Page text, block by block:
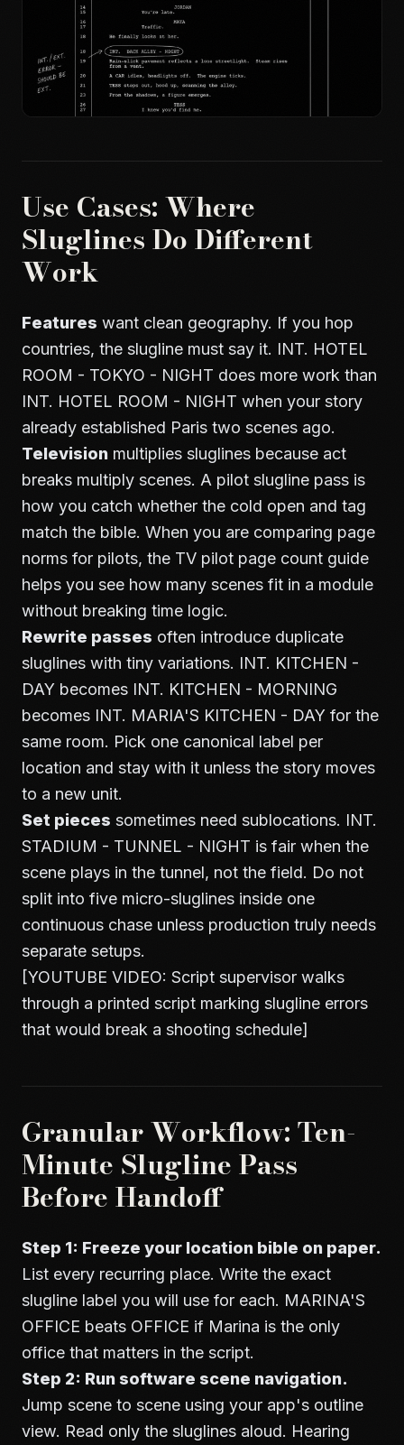
Use Cases: Where
Sluglines Do Different
Work
Features want clean geography. If you hop
countries, the slugline must say it. INT. HOTEL
ROOM - TOKYO - NIGHT does more work than
INT. HOTEL ROOM - NIGHT when your story
already established Paris two scenes ago.
Television multiplies sluglines because act
breaks multiply scenes. A pilot slugline pass is
how you catch whether the cold open and tag
match the bible. When you are comparing page
norms for pilots, the TV pilot page count guide
helps you see how many scenes fit in a module
without breaking time logic.
Rewrite passes often introduce duplicate
sluglines with tiny variations. INT. KITCHEN -
DAY becomes INT. KITCHEN - MORNING
becomes INT. MARIA'S KITCHEN - DAY for the
same room. Pick one canonical label per
location and stay with it unless the story moves
to a new unit.
Set pieces sometimes need sublocations. INT.
STADIUM - TUNNEL - NIGHT is fair when the
scene plays in the tunnel, not the field. Do not
split into five micro-sluglines inside one
continuous chase unless production truly needs
separate setups.
[YOUTUBE VIDEO: Script supervisor walks
through a printed script marking slugline errors
that would break a shooting schedule]
Granular Workflow: Ten-
Minute Slugline Pass
Before Handoff
Step 1: Freeze your location bible on paper.
List every recurring place. Write the exact
slugline label you will use for each. MARINA'S
OFFICE beats OFFICE if Marina is the only
office that matters in the script.
Step 2: Run software scene navigation.
Jump scene to scene using your app's outline
view. Read only the sluglines aloud. Hearing